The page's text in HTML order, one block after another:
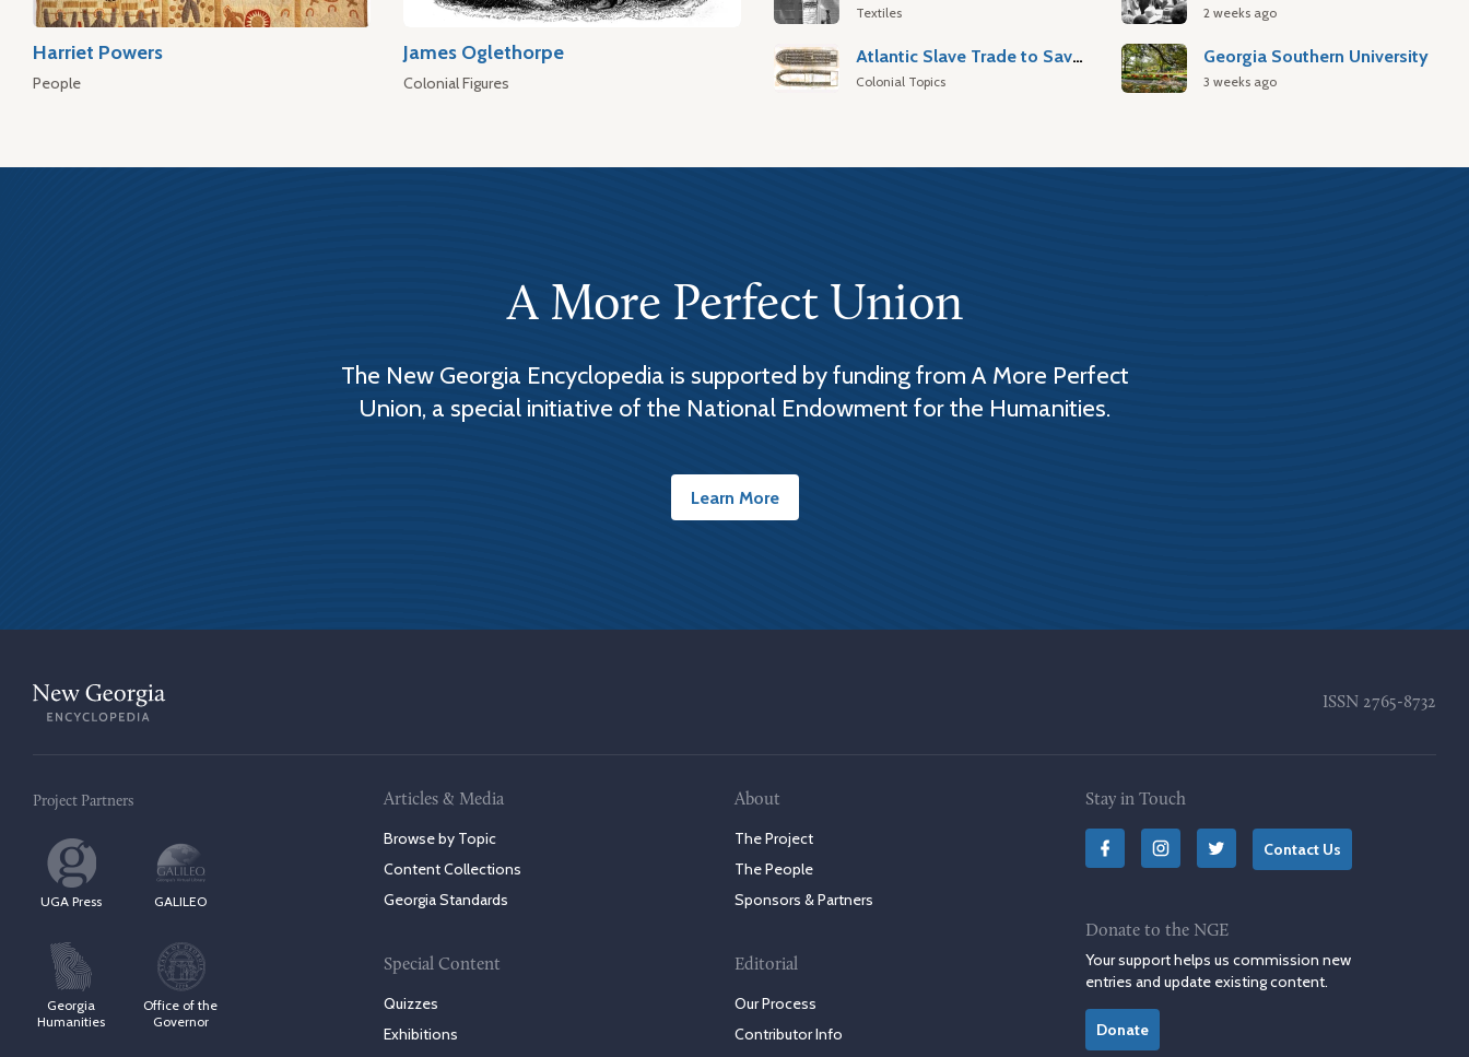
Harriet Powers
People
James Oglethorpe
Colonial Figures
Textiles
Atlantic Slave Trade to Savannah
Colonial Topics
2 weeks ago
Georgia Southern University
3 weeks ago
A More Perfect Union
The New Georgia Encyclopedia is supported by funding from A More Perfect
Union, a special initiative of the National Endowment for the Humanities.
Learn More
ISSN 2765-8732
Project Partners
UGA Press GALILEO
Georgia
Humanities
Office of the
Governor
Articles & Media
Browse by Topic
Content Collections
Georgia Standards
Special Content
Quizzes
Exhibitions
About
The Project
The People
Sponsors & Partners
Editorial
Our Process
Contributor Info
Stay in Touch
Contact Us
Donate to the NGE
Your support helps us commission new
entries and update existing content.
Donate